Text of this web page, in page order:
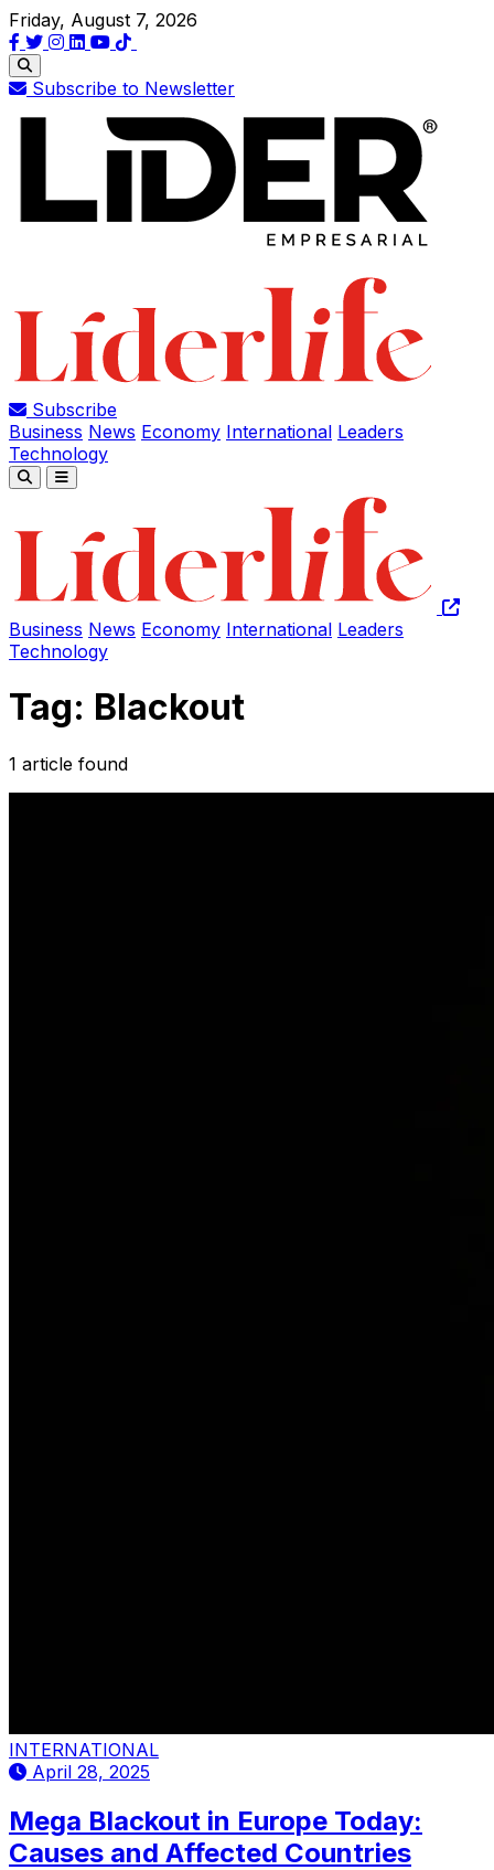
Friday, August 7, 2026
Subscribe to Newsletter
Subscribe
Business News Economy International Leaders
Technology
Business News Economy International Leaders
Technology
Tag: Blackout
1 article found
INTERNATIONAL
April 28, 2025
Mega Blackout in Europe Today:
Causes and Affected Countries